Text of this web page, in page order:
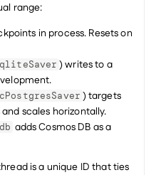
range:
in process. Resets on
) writes to a
) targets
scales horizontally.
adds Cosmos DB as a
is a unique ID that ties